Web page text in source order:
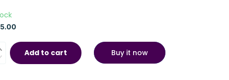
Add to cart Buy it now